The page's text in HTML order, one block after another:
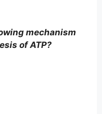
mechanism
of ATP?